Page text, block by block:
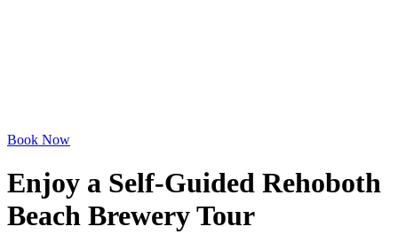
Book Now
Enjoy a Self-Guided Rehoboth
Beach Brewery Tour